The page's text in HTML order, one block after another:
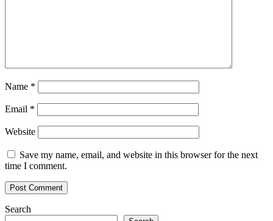
Name *
Email *
Website
Save my name, email, and website in this browser for the next
time I comment.
Search